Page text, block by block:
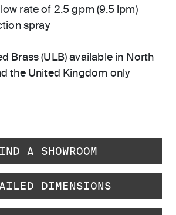
rate of 2.5 gpm (9.5 lpm)
spray
Brass (ULB) available in North
the United Kingdom only
A SHOWROOM
DIMENSIONS